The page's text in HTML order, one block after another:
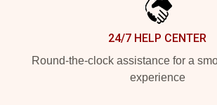
24/7 HELP CENTER
Round-the-clock assistance for a
experience